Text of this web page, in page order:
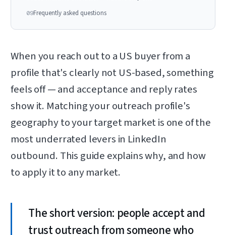
09Frequently asked questions
When you reach out to a US buyer from a
profile that's clearly not US-based, something
feels off — and acceptance and reply rates
show it. Matching your outreach profile's
geography to your target market is one of the
most underrated levers in LinkedIn
outbound. This guide explains why, and how
to apply it to any market.
The short version: people accept and
trust outreach from someone who